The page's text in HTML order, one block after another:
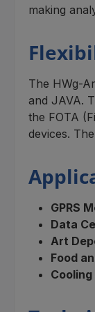
making
The HWg-
and JAVA.
the FOTA
devices.
GPRS
Data
Art
Food